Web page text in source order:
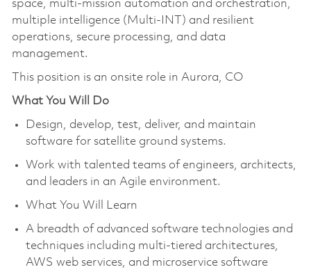
space, multi-mission automation and orchestration,
multiple intelligence (Multi-INT) and resilient
operations, secure processing, and data
management.
This position is an onsite role in Aurora, CO
What You Will Do
Design, develop, test, deliver, and maintain
software for satellite ground systems.
Work with talented teams of engineers, architects,
and leaders in an Agile environment.
What You Will Learn
A breadth of advanced software technologies and
techniques including multi-tiered architectures,
AWS web services, and microservice software